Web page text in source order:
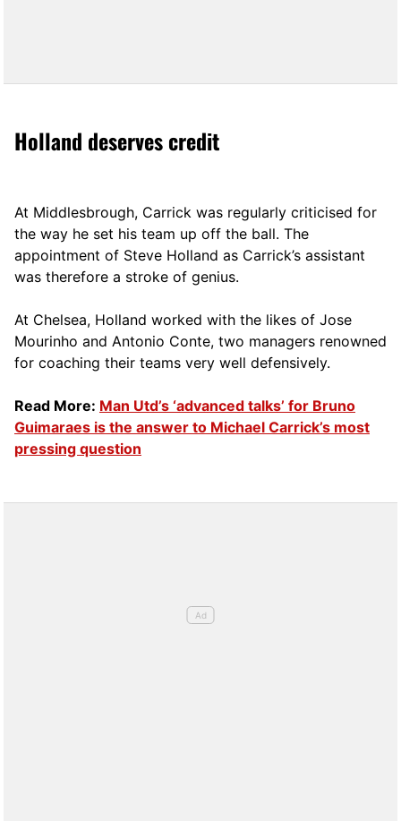
Holland deserves credit
At Middlesbrough, Carrick was regularly criticised for
the way he set his team up off the ball. The
appointment of Steve Holland as Carrick’s assistant
was therefore a stroke of genius.
At Chelsea, Holland worked with the likes of Jose
Mourinho and Antonio Conte, two managers renowned
for coaching their teams very well defensively.
Read More: Man Utd’s ‘advanced talks’ for Bruno
Guimaraes is the answer to Michael Carrick’s most
pressing question